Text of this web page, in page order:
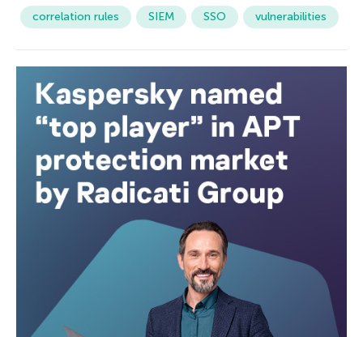
correlation rules SIEM SSO vulnerabilities